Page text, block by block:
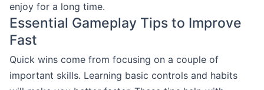
enjoy for a long time.
Essential Gameplay Tips to Improve
Fast
Quick wins come from focusing on a couple of
important skills. Learning basic controls and habits